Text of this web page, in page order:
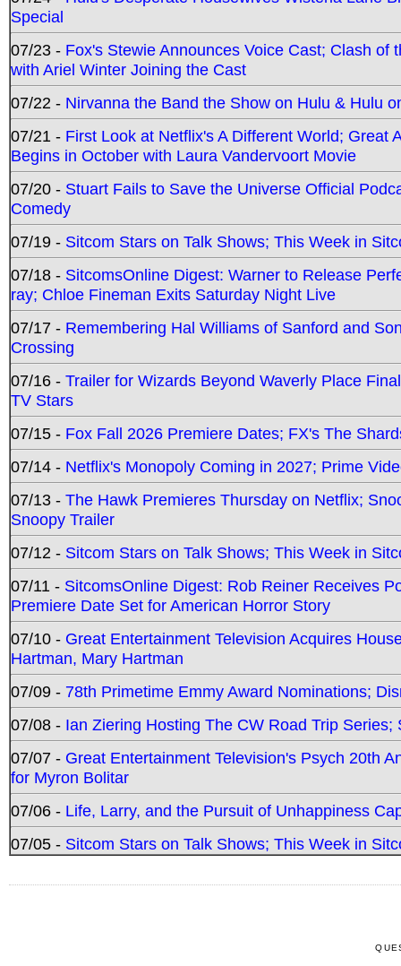
Special
07/23 - Fox's Stewie Announces Voice Cast; Clash
with Ariel Winter Joining the Cast
07/22 - Nirvanna the Band the Show on Hulu & Hulu
07/21 - First Look at Netflix's A Different World; Great
Begins in October with Laura Vandervoort Movie
07/20 - Stuart Fails to Save the Universe Official
Comedy
07/19 - Sitcom Stars on Talk Shows; This Week in
07/18 - SitcomsOnline Digest: Warner to Release
ray; Chloe Fineman Exits Saturday Night Live
07/17 - Remembering Hal Williams of Sanford and
Crossing
07/16 - Trailer for Wizards Beyond Waverly Place
TV Stars
07/15 - Fox Fall 2026 Premiere Dates; FX's The
07/14 - Netflix's Monopoly Coming in 2027; Prime
07/13 - The Hawk Premieres Thursday on Netflix;
Snoopy Trailer
07/12 - Sitcom Stars on Talk Shows; This Week in
07/11 - SitcomsOnline Digest: Rob Reiner Receives
Premiere Date Set for American Horror Story
07/10 - Great Entertainment Television Acquires
Hartman, Mary Hartman
07/09 - 78th Primetime Emmy Award Nominations;
07/08 - Ian Ziering Hosting The CW Road Trip
07/07 - Great Entertainment Television's Psych 20th
for Myron Bolitar
07/06 - Life, Larry, and the Pursuit of Unhappiness
07/05 - Sitcom Stars on Talk Shows; This Week in